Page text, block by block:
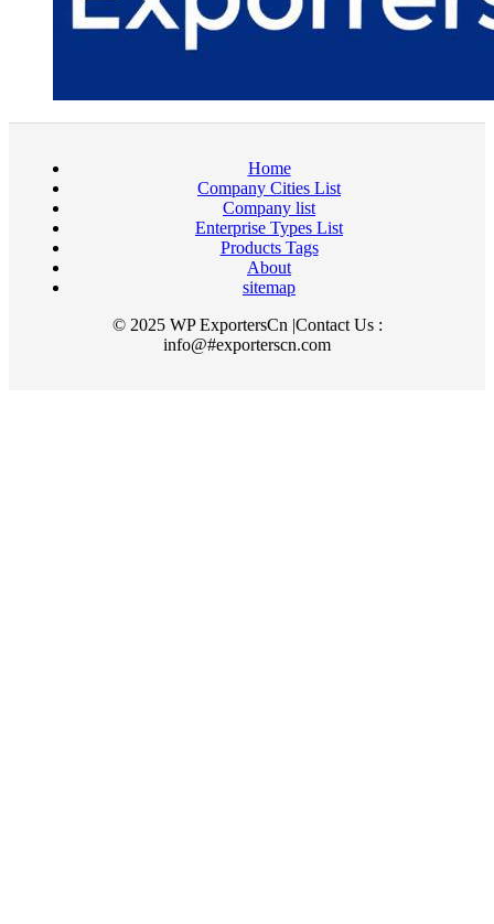
Home
Company Cities List
Company list
Enterprise Types List
Products Tags
About
sitemap
© 2025 WP ExportersCn |Contact Us :
info@#exporterscn.com